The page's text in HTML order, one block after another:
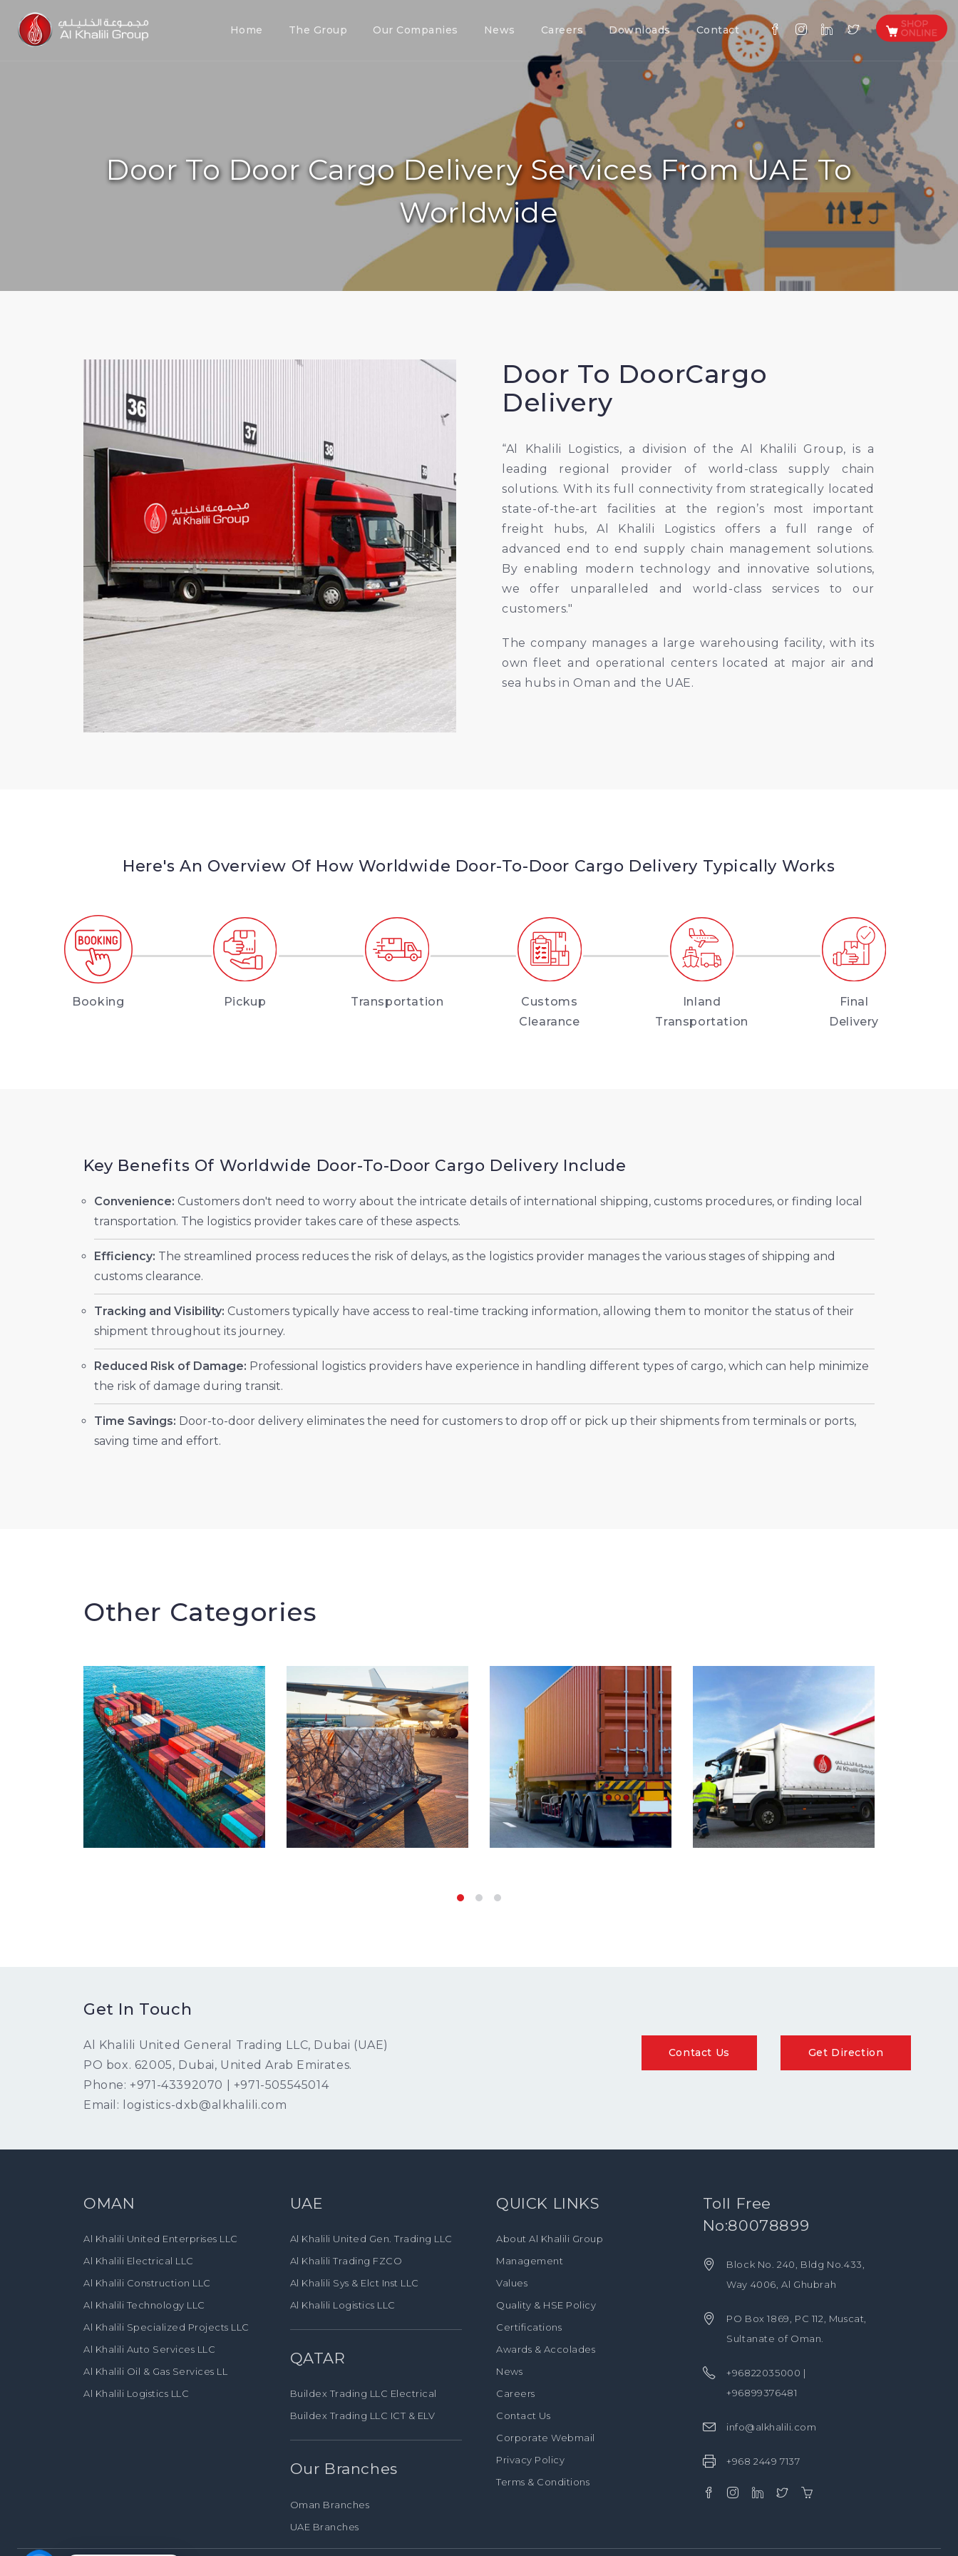
Home The Group Our Companies News Careers Downloads Contact
Door To Door Cargo Delivery Services From UAE To
Worldwide
Door To DoorCargo
Delivery
“Al Khalili Logistics, a division of the Al Khalili Group, is a
leading regional provider of world-class supply chain
solutions. With its full connectivity from strategically located
state-of-the-art facilities at the region’s most important
freight hubs, Al Khalili Logistics offers a full range of
advanced end to end supply chain management solutions.
By enabling modern technology and innovative solutions,
we offer unparalleled and world-class services to our
customers."
The company manages a large warehousing facility, with its
own fleet and operational centers located at major air and
sea hubs in Oman and the UAE.
Here's An Overview Of How Worldwide Door-To-Door Cargo Delivery Typically Works
Booking Pickup Transportation
Customs
Clearance
Inland
Transportation
Final
Delivery
Key Benefits Of Worldwide Door-To-Door Cargo Delivery Include
Convenience: Customers don't need to worry about the intricate details of international shipping, customs procedures, or finding local
transportation. The logistics provider takes care of these aspects.
Efficiency: The streamlined process reduces the risk of delays, as the logistics provider manages the various stages of shipping and
customs clearance.
Tracking and Visibility: Customers typically have access to real-time tracking information, allowing them to monitor the status of their
shipment throughout its journey.
Reduced Risk of Damage: Professional logistics providers have experience in handling different types of cargo, which can help minimize
the risk of damage during transit.
Time Savings: Door-to-door delivery eliminates the need for customers to drop off or pick up their shipments from terminals or ports,
saving time and effort.
Other Categories
Get In Touch
Al Khalili United General Trading LLC, Dubai (UAE)
PO box. 62005, Dubai, United Arab Emirates.
Phone: +971-43392070 | +971-505545014
Email: logistics-dxb@alkhalili.com
Contact Us Get Direction
OMAN
Al Khalili United Enterprises LLC
Al Khalili Electrical LLC
Al Khalili Construction LLC
Al Khalili Technology LLC
Al Khalili Specialized Projects LLC
Al Khalili Auto Services LLC
Al Khalili Oil & Gas Services LL
Al Khalili Logistics LLC
UAE
Al Khalili United Gen. Trading LLC
Al Khalili Trading FZCO
Al Khalili Sys & Elct Inst LLC
Al Khalili Logistics LLC
QATAR
Buildex Trading LLC Electrical
Buildex Trading LLC ICT & ELV
Our Branches
Oman Branches
UAE Branches
QUICK LINKS
About Al Khalili Group
Management
Values
Quality & HSE Policy
Certifications
Awards & Accolades
News
Careers
Contact Us
Corporate Webmail
Privacy Policy
Terms & Conditions
Toll Free
No:80078899
Block No. 240, Bldg No.433,
Way 4006, Al Ghubrah
PO Box 1869, PC 112, Muscat,
Sultanate of Oman.
+96822035000 |
+96899376481
info@alkhalili.com
+968 2449 7137